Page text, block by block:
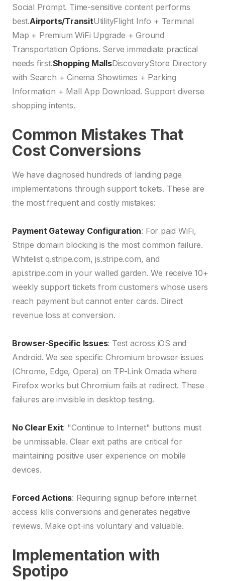
Social Prompt. Time-sensitive content performs
best.Airports/TransitUtilityFlight Info + Terminal
Map + Premium WiFi Upgrade + Ground
Transportation Options. Serve immediate practical
needs first.Shopping MallsDiscoveryStore Directory
with Search + Cinema Showtimes + Parking
Information + Mall App Download. Support diverse
shopping intents.
Common Mistakes That
Cost Conversions
We have diagnosed hundreds of landing page
implementations through support tickets. These are
the most frequent and costly mistakes:
Payment Gateway Configuration: For paid WiFi,
Stripe domain blocking is the most common failure.
Whitelist q.stripe.com, js.stripe.com, and
api.stripe.com in your walled garden. We receive 10+
weekly support tickets from customers whose users
reach payment but cannot enter cards. Direct
revenue loss at conversion.
Browser-Specific Issues: Test across iOS and
Android. We see specific Chromium browser issues
(Chrome, Edge, Opera) on TP-Link Omada where
Firefox works but Chromium fails at redirect. These
failures are invisible in desktop testing.
No Clear Exit: "Continue to Internet" buttons must
be unmissable. Clear exit paths are critical for
maintaining positive user experience on mobile
devices.
Forced Actions: Requiring signup before internet
access kills conversions and generates negative
reviews. Make opt-ins voluntary and valuable.
Implementation with
Spotipo